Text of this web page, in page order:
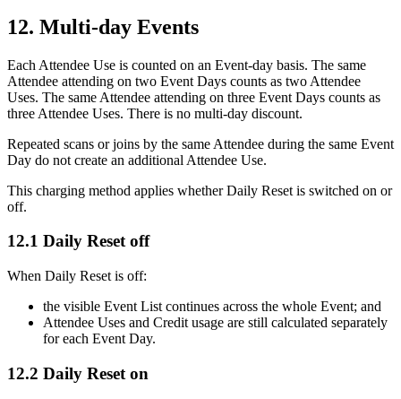
12. Multi-day Events
Each Attendee Use is counted on an Event-day basis. The same
Attendee attending on two Event Days counts as two Attendee
Uses. The same Attendee attending on three Event Days counts as
three Attendee Uses. There is no multi-day discount.
Repeated scans or joins by the same Attendee during the same Event
Day do not create an additional Attendee Use.
This charging method applies whether Daily Reset is switched on or
off.
12.1 Daily Reset off
When Daily Reset is off:
the visible Event List continues across the whole Event; and
Attendee Uses and Credit usage are still calculated separately
for each Event Day.
12.2 Daily Reset on